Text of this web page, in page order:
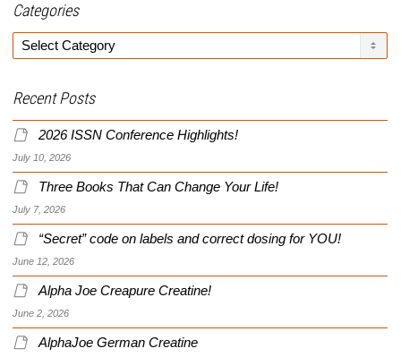
Categories
Categories
Recent Posts
2026 ISSN Conference Highlights!
July 10, 2026
Three Books That Can Change Your Life!
July 7, 2026
“Secret” code on labels and correct dosing for YOU!
June 12, 2026
Alpha Joe Creapure Creatine!
June 2, 2026
AlphaJoe German Creatine